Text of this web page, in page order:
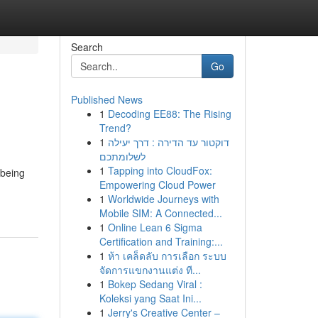
Search
Go
Published News
1 Decoding EE88: The Rising
Trend?
1 דוקטור עד הדירה : דרך יעילה
לשלומתכם
1 Tapping into CloudFox:
Empowering Cloud Power
1 Worldwide Journeys with
Mobile SIM: A Connected...
1 Online Lean 6 Sigma
Certification and Training:...
1 ห้า เคล็ดลับ การเลือก ระบบ
จัดการแขกงานแต่ง ที...
1 Bokep Sedang Viral :
Koleksi yang Saat Ini...
1 Jerry's Creative Center –